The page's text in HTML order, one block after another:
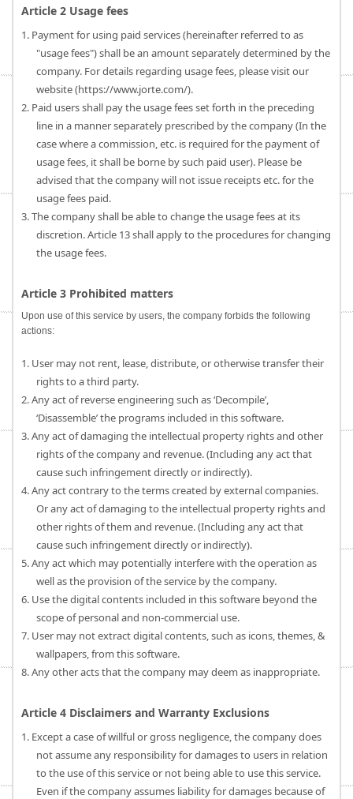
Article 2 Usage fees
1. Payment for using paid services (hereinafter referred to as
"usage fees") shall be an amount separately determined by the
company. For details regarding usage fees, please visit our
website (https://www.jorte.com/).
2. Paid users shall pay the usage fees set forth in the preceding
line in a manner separately prescribed by the company (In the
case where a commission, etc. is required for the payment of
usage fees, it shall be borne by such paid user). Please be
advised that the company will not issue receipts etc. for the
usage fees paid.
3. The company shall be able to change the usage fees at its
discretion. Article 13 shall apply to the procedures for changing
the usage fees.
Article 3 Prohibited matters
Upon use of this service by users, the company forbids the following
actions:
1. User may not rent, lease, distribute, or otherwise transfer their
rights to a third party.
2. Any act of reverse engineering such as ‘Decompile’,
‘Disassemble’ the programs included in this software.
3. Any act of damaging the intellectual property rights and other
rights of the company and revenue. (Including any act that
cause such infringement directly or indirectly).
4. Any act contrary to the terms created by external companies.
Or any act of damaging to the intellectual property rights and
other rights of them and revenue. (Including any act that
cause such infringement directly or indirectly).
5. Any act which may potentially interfere with the operation as
well as the provision of the service by the company.
6. Use the digital contents included in this software beyond the
scope of personal and non-commercial use.
7. User may not extract digital contents, such as icons, themes, &
wallpapers, from this software.
8. Any other acts that the company may deem as inappropriate.
Article 4 Disclaimers and Warranty Exclusions
1. Except a case of willful or gross negligence, the company does
not assume any responsibility for damages to users in relation
to the use of this service or not being able to use this service.
Even if the company assumes liability for damages because of